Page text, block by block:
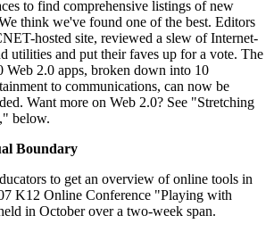
to find comprehensive listings of new
think we've found one of the best. Editors
hosted site, reviewed a slew of Internet-
utilities and put their faves up for a vote. The
Web 2.0 apps, broken down into 10
to communications, can now be
Want more on Web 2.0? See "Stretching
below.
Boundary
to get an overview of online tools in
K12 Online Conference "Playing with
in October over a two-week span.